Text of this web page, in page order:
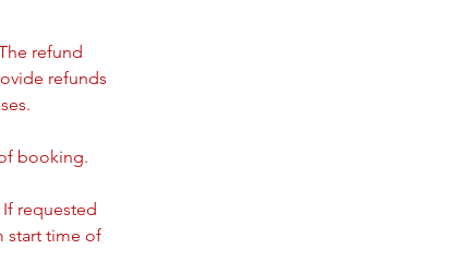
refund
refunds
booking.
requested
start time of